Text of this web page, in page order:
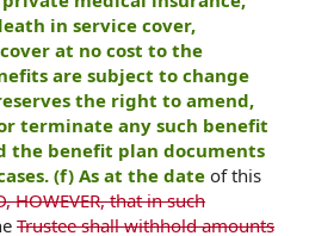
in service cover,
at no cost to the
are subject to change
the right to amend,
terminate any such benefit
the benefit plan documents
(f) As at the date of this
HOWEVER, that in such
Trustee shall withhold amounts